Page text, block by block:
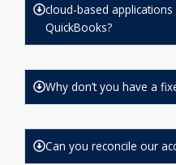
cloud-based
QuickBooks?
Why don’t you have a
Can you reconcile our